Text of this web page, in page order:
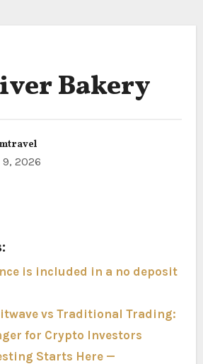
Bakery
9, 2026
is included in a no deposit
vs Traditional Trading:
for Crypto Investors
Starts Here —